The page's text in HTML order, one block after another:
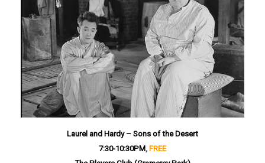
Laurel and Hardy – Sons of the Desert
7:30-10:30PM, FREE